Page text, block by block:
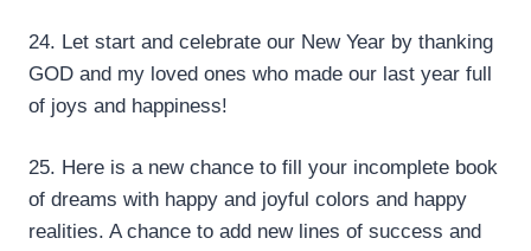
24. Let start and celebrate our New Year by thanking
GOD and my loved ones who made our last year full
of joys and happiness!
25. Here is a new chance to fill your incomplete book
of dreams with happy and joyful colors and happy
realities. A chance to add new lines of success and